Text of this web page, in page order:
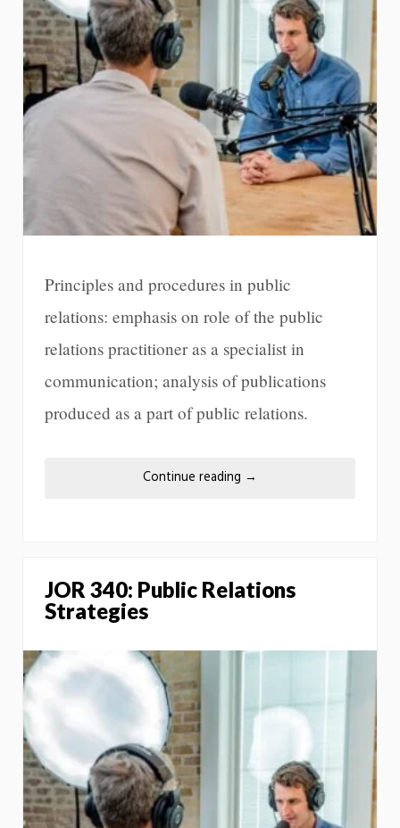
Principles and procedures in public
relations: emphasis on role of the public
relations practitioner as a specialist in
communication; analysis of publications
produced as a part of public relations.
Continue reading →
JOR 340: Public Relations
Strategies